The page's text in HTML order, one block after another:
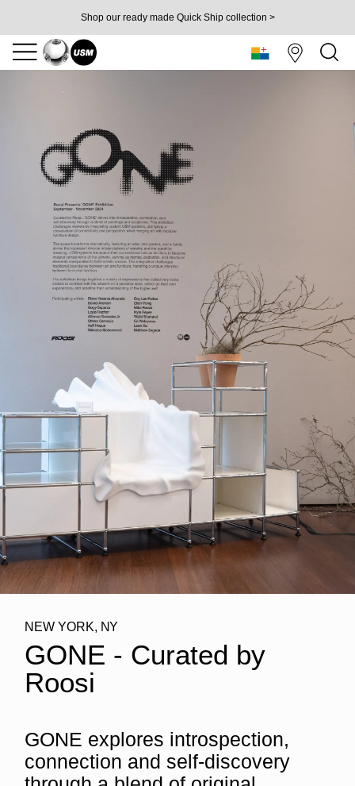
Shop our ready made Quick Ship collection >
NEW YORK, NY
GONE - Curated by
Roosi
GONE explores introspection,
connection and self-discovery